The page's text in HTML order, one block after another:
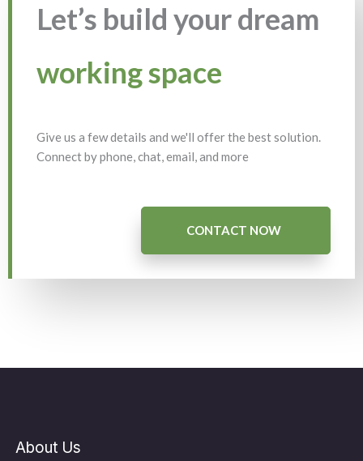
Let’s build your dream
working space
Give us a few details and we'll offer the best solution.
Connect by phone, chat, email, and more
CONTACT NOW
About Us